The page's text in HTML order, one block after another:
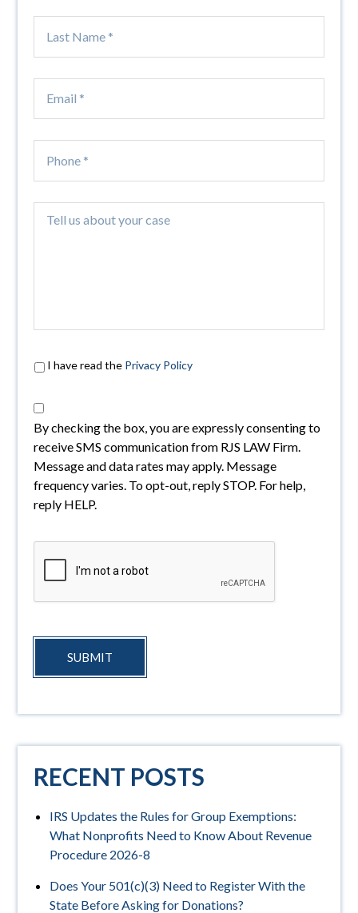
I have read the Privacy Policy
By checking the box, you are expressly consenting to
receive SMS communication from RJS LAW Firm.
Message and data rates may apply. Message
frequency varies. To opt-out, reply STOP. For help,
reply HELP.
SUBMIT
RECENT POSTS
IRS Updates the Rules for Group Exemptions:
What Nonprofits Need to Know About Revenue
Procedure 2026-8
Does Your 501(c)(3) Need to Register With the
State Before Asking for Donations?